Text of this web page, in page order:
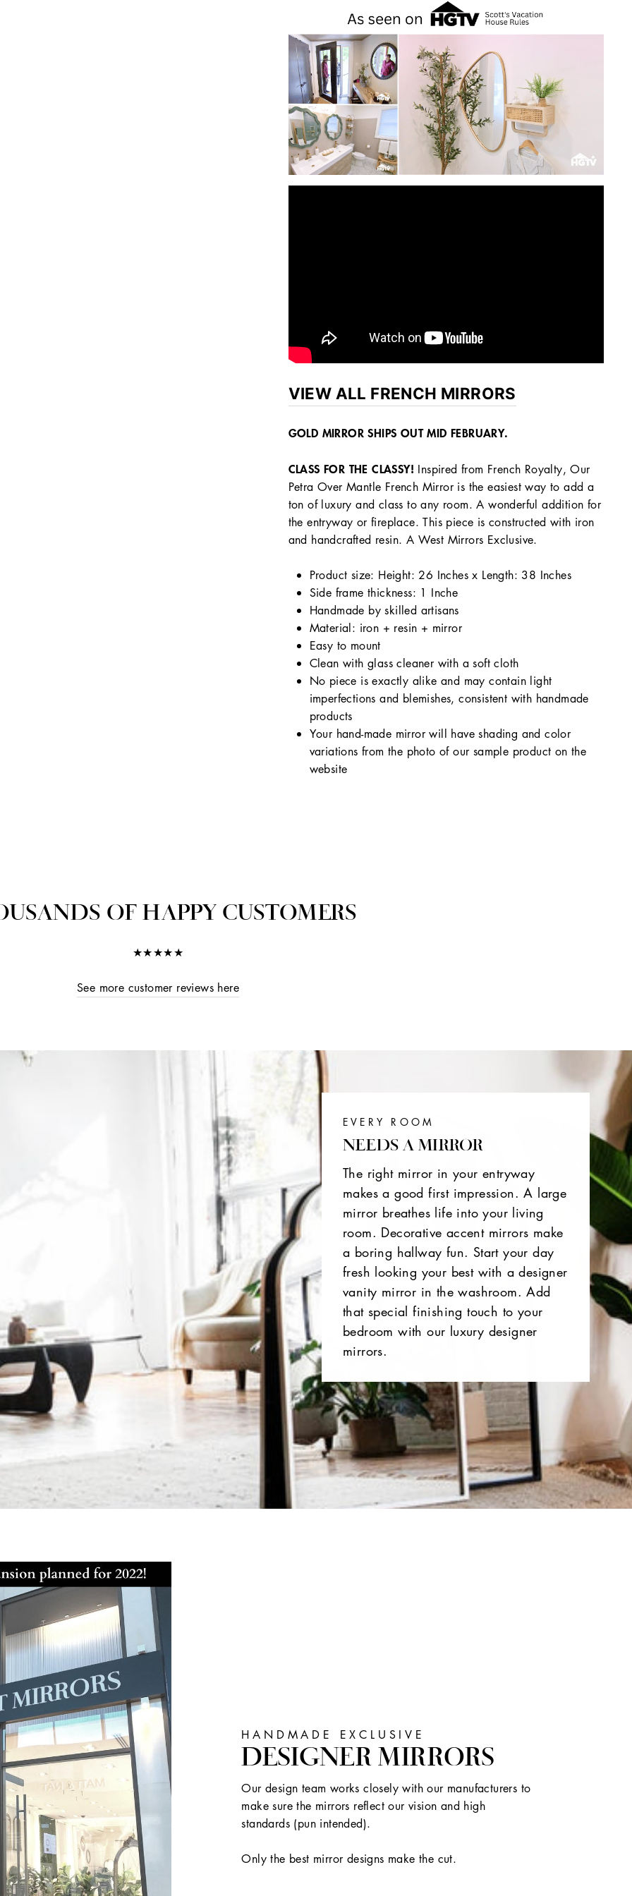
VIEW ALL FRENCH MIRRORS
GOLD MIRROR SHIPS OUT MID FEBRUARY.
CLASS FOR THE CLASSY! Inspired from French Royalty, Our
Petra Over Mantle French Mirror is the easiest way to add a
ton of luxury and class to any room. A wonderful addition for
the entryway or fireplace. This piece is constructed with iron
and handcrafted resin. A West Mirrors Exclusive.
Product size: Height: 26 Inches x Length: 38 Inches
Side frame thickness: 1 Inche
Handmade by skilled artisans
Material: iron + resin + mirror
Easy to mount
Clean with glass cleaner with a soft cloth
No piece is exactly alike and may contain light
imperfections and blemishes, consistent with handmade
products
Your hand-made mirror will have shading and color
variations from the photo of our sample product on the
website
OF HAPPY CUSTOMERS
★★★★★
See more customer reviews here
EVERY ROOM
NEEDS A MIRROR
The right mirror in your entryway
makes a good first impression. A large
mirror breathes life into your living
room. Decorative accent mirrors make
a boring hallway fun. Start your day
fresh looking your best with a designer
vanity mirror in the washroom. Add
that special finishing touch to your
bedroom with our luxury designer
mirrors.
HANDMADE EXCLUSIVE
DESIGNER MIRRORS
Our design team works closely with our manufacturers to
make sure the mirrors reflect our vision and high
standards (pun intended).
Only the best mirror designs make the cut.